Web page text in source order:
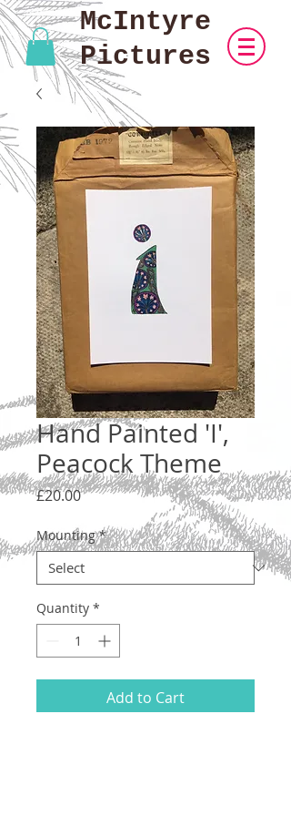
McIntyre
Pictures
Hand Painted 'I',
Peacock Theme
£20.00Price
Mounting *
Quantity *
Add to Cart